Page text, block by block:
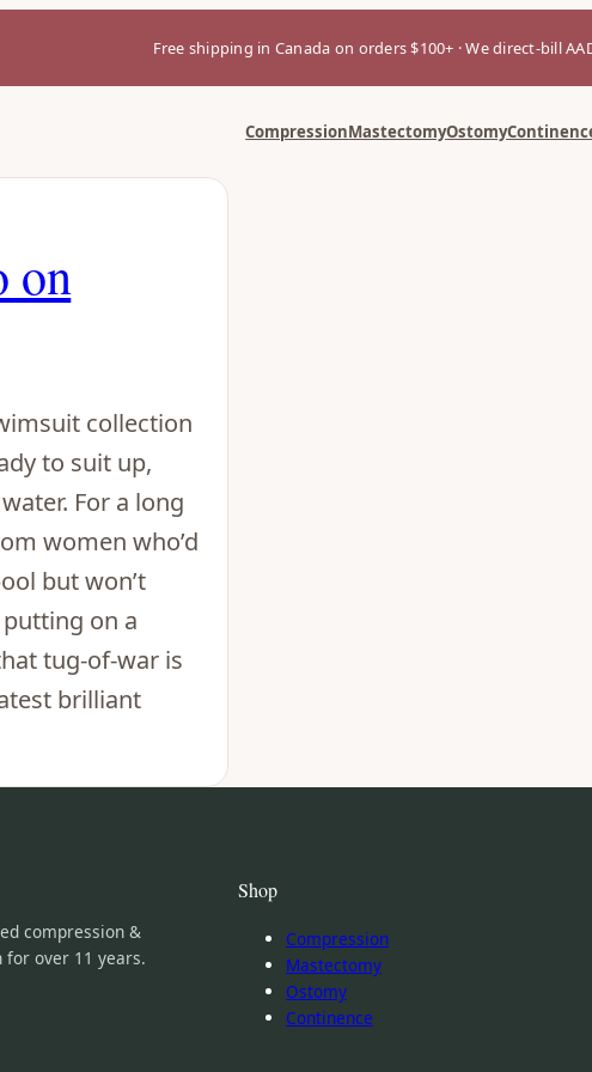
Free shipping in Canada on orders $100+ · We direct-bill
CompressionMastectomyOstomy
on
collection
to suit up,
For a long
women who’d
but won’t
on a
tug-of-war is
brilliant
compression &
over 11 years.
Shop
Compression
Mastectomy
Ostomy
Continence